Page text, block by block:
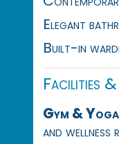
Elegant
Built-in
Facilities &
Gym &
and wellness